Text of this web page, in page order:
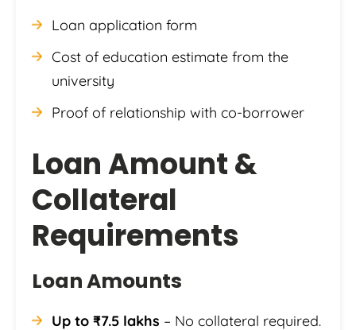
Loan application form
Cost of education estimate from the
university
Proof of relationship with co-borrower
Loan Amount &
Collateral
Requirements
Loan Amounts
Up to ₹7.5 lakhs – No collateral required.